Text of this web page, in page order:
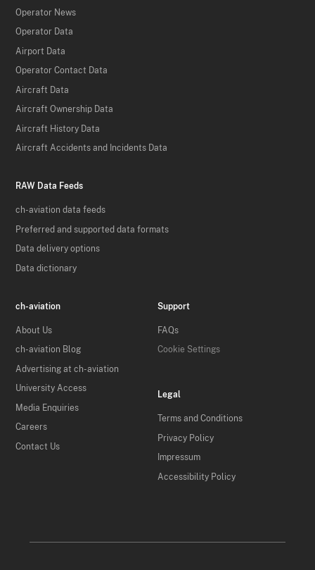
Operator News
Operator Data
Airport Data
Operator Contact Data
Aircraft Data
Aircraft Ownership Data
Aircraft History Data
Aircraft Accidents and Incidents Data
RAW Data Feeds
ch-aviation data feeds
Preferred and supported data formats
Data delivery options
Data dictionary
ch-aviation
About Us
ch-aviation Blog
Advertising at ch-aviation
University Access
Media Enquiries
Careers
Contact Us
Support
FAQs
Cookie Settings
Legal
Terms and Conditions
Privacy Policy
Impressum
Accessibility Policy